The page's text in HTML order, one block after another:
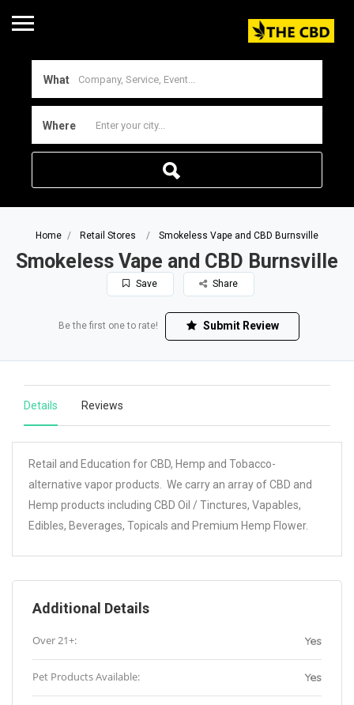
What
Where
Home Retail Stores Smokeless Vape and CBD Burnsville
Smokeless Vape and CBD Burnsville
Save Share
Be the first one to rate! Submit Review
Details Reviews
Retail and Education for CBD, Hemp and Tobacco-
alternative vapor products. We carry an array of CBD and
Hemp products including CBD Oil / Tinctures, Vapables,
Edibles, Beverages, Topicals and Premium Hemp Flower.
Additional Details
Over 21+: Yes
Pet Products Available: Yes